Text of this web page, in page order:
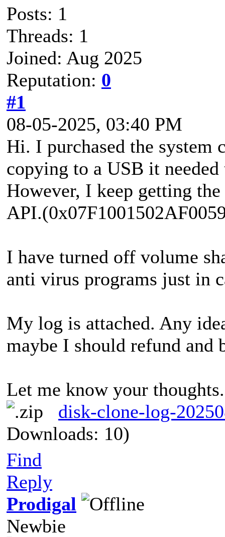
Posts: 1
Threads: 1
Joined: Aug 2025
Reputation: 0
#1
08-05-2025, 03:40 PM
Hi. I purchased the system
copying to a USB it
However, I keep getting
I have turned off volume
anti virus programs just in
My log is attached. Any
maybe I should refund and
Let me know your
disk-clone-log-
Downloads: 10)
Find
Reply
Prodigal
Newbie